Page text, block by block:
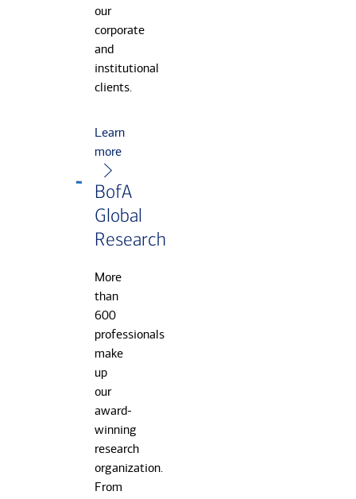
our
corporate
and
institutional
clients.
Learn
more
BofA
Global
Research
More
than
600
professionals
make
up
our
award-
winning
research
organization.
From